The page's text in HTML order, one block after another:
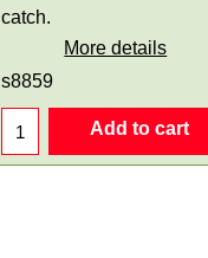
catch.
More details
s8859
Add to cart